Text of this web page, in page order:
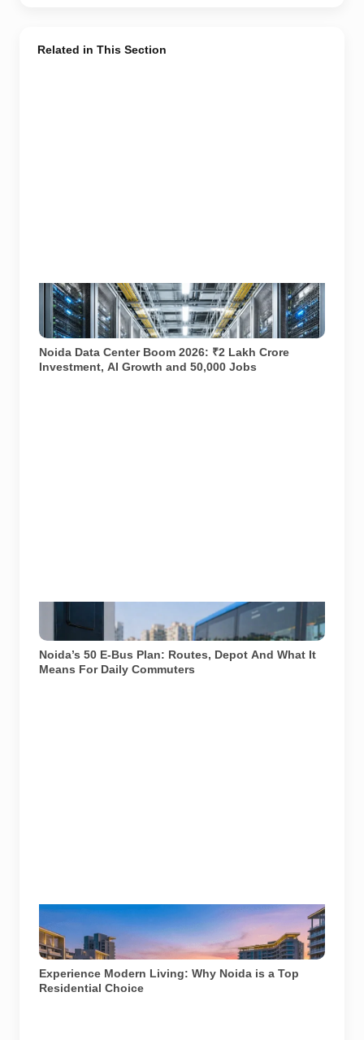
Related in This Section
Modern data center infrastructure powering Noida’s
growing AI and digital ecosystem. AI-generated
representational image used for illustration.
Noida Data Center Boom 2026: ₹2 Lakh Crore
Investment, AI Growth and 50,000 Jobs
AI-generated representational image showing electric
bus charging infrastructure. Used for illustration.
Noida’s 50 E-Bus Plan: Routes, Depot And What It
Means For Daily Commuters
A well-lit residential complex in Noida offering a
glimpse into modern urban living. Image used for
depiction.
Experience Modern Living: Why Noida is a Top
Residential Choice